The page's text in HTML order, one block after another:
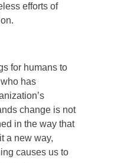
efforts of
for humans to
has
change is not
in the way that
a new way,
causes us to